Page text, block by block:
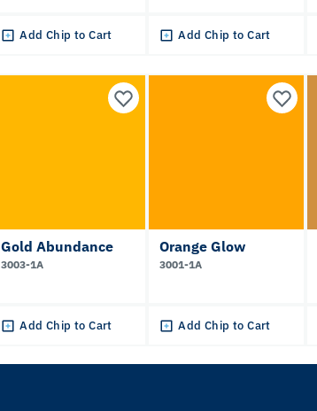
Add Chip to Cart Add Chip to Cart
Gold Abundance
3003-1A
Add Chip to Cart
Orange Glow
3001-1A
Add Chip to Cart